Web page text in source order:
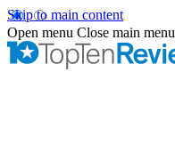
Skip to main content
Open menu Close main menu